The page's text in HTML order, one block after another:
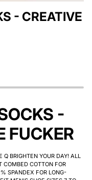
- CREATIVE
-
FUCKER
Q BRIGHTEN YOUR DAY! ALL
COMBED COTTON FOR
SPANDEX FOR LONG-